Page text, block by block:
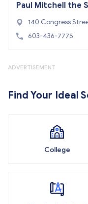
Paul Mitchell the
th
140 Congress
801
603-436-7775
ADVERTISEMENT
Find Your Ideal
College